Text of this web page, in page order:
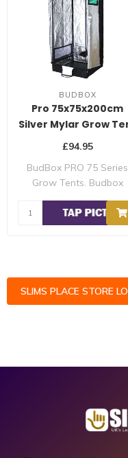
BUDBOX
Pro 75x75x200cm
Silver Mylar Grow
£94.95
BudBox PRO 75 Series
Grow Tents. Budbox
SLIMS PLACE STORE